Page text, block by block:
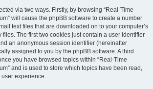
via two ways. Firstly, by browsing “Real-Time
will cause the phpBB software to create a number
text files that are downloaded on to your computer’s
files. The first two cookies just contain a user identifier
an anonymous session identifier (hereinafter
assigned to you by the phpBB software. A third
you have browsed topics within “Real-Time
and is used to store which topics have been read,
experience.